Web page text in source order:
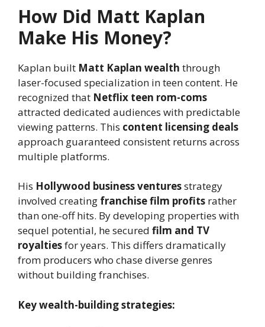
How Did Matt Kaplan
Make His Money?
Kaplan built Matt Kaplan wealth through
laser-focused specialization in teen content. He
recognized that Netflix teen rom-coms
attracted dedicated audiences with predictable
viewing patterns. This content licensing deals
approach guaranteed consistent returns across
multiple platforms.
His Hollywood business venturesstrategy
involved creating franchise film profits rather
than one-off hits. By developing properties with
sequel potential, he secured film and TV
royaltiesfor years. This differs dramatically
from producers who chase diverse genres
without building franchises.
Key wealth-building strategies: